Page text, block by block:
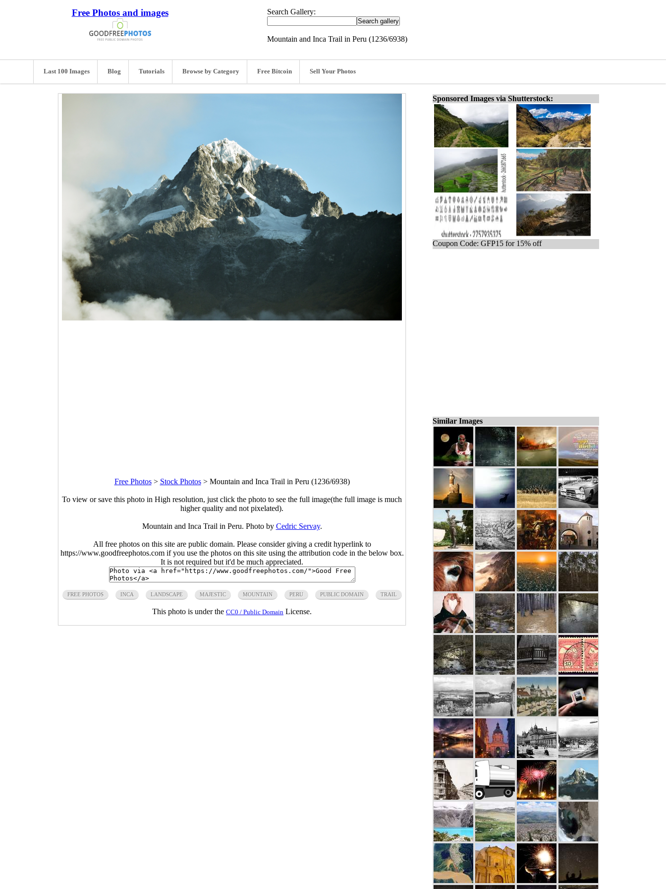
Free Photos and images Search Gallery:
Mountain and Inca Trail in Peru (1236/6938)
Last 100 Images Blog Tutorials Browse by Category Free Bitcoin Sell Your Photos
Free Photos> Stock Photos> Mountain and Inca Trail in Peru (1236/6938)
To view or save this photo in High resolution, just click the photo to see the full image(the full image is much
higher quality and not pixelated).
Mountain and Inca Trail in Peru. Photo by Cedric Servay.
All free photos on this site are public domain. Please consider giving a credit hyperlink to
https://www.goodfreephotos.com if you use the photos on this site using the attribution code in the below box.
It is not required but it'd be much appreciated.
FREE PHOTOS INCA LANDSCAPE MAJESTIC MOUNTAIN PERU PUBLIC DOMAIN TRAIL
This photo is under the CC0 / Public Domain License.
Sponsored Images via Shutterstock:
Coupon Code: GFP15 for 15% off
Similar Images